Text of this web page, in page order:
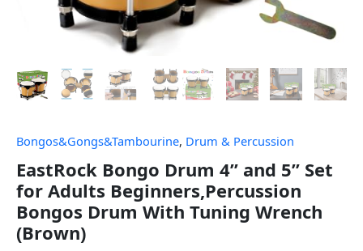
Bongos&Gongs&Tambourine, Drum & Percussion
EastRock Bongo Drum 4” and 5” Set
for Adults Beginners,Percussion
Bongos Drum With Tuning Wrench
(Brown)